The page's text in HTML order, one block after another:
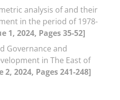
analysis of and their
in the period of 1978-
1, 2024, Pages 35-52]
Governance and
in The East of
2024, Pages 241-248]